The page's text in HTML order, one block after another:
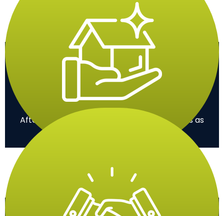
Clean-Up
After the work, we clean the area so it looks as